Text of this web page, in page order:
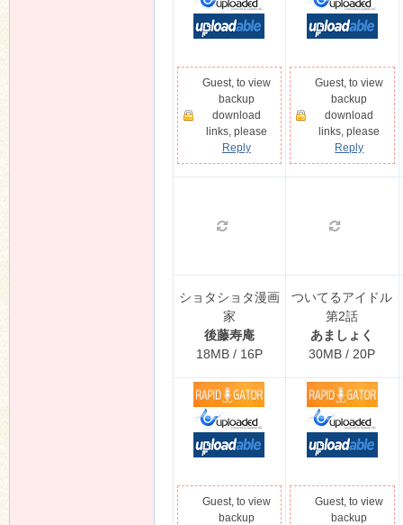
Guest, to view
backup
download
links, please
Reply
Guest, to view
backup
download
links, please
Reply
ショタショタ漫画
家
後藤寿庵
18MB / 16P
ついてるアイドル
第2話
あましょく
30MB / 20P
Guest, to view
backup
Guest, to view
backup